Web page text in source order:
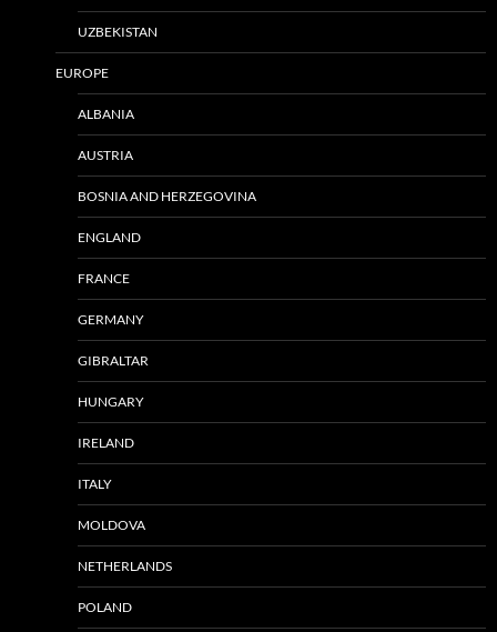
UZBEKISTAN
EUROPE
ALBANIA
AUSTRIA
BOSNIA AND HERZEGOVINA
ENGLAND
FRANCE
GERMANY
GIBRALTAR
HUNGARY
IRELAND
ITALY
MOLDOVA
NETHERLANDS
POLAND